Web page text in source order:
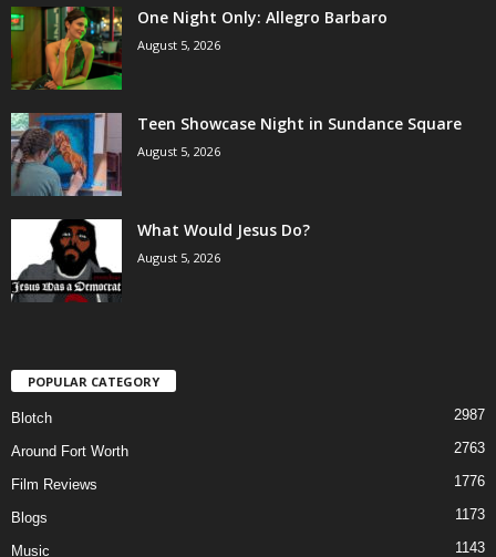
One Night Only: Allegro Barbaro
August 5, 2026
Teen Showcase Night in Sundance Square
August 5, 2026
What Would Jesus Do?
August 5, 2026
POPULAR CATEGORY
Blotch 2987
Around Fort Worth 2763
Film Reviews 1776
Blogs 1173
Music 1143